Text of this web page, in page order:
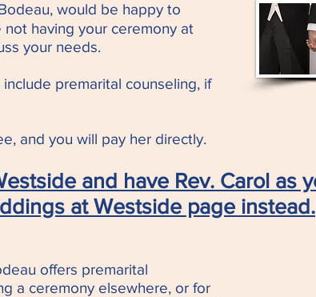
would be happy to
having your ceremony at
your needs.
premarital counseling, if
and you will pay her directly.
and have Rev. Carol as
at Westside page instead.
offers premarital
a ceremony elsewhere, or for